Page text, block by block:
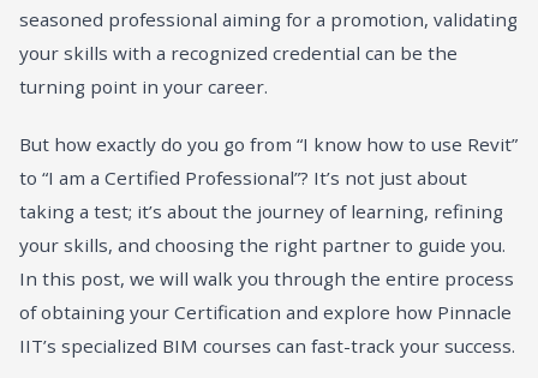
seasoned professional aiming for a promotion, validating
your skills with a recognized credential can be the
turning point in your career.
But how exactly do you go from “I know how to use Revit”
to “I am a Certified Professional”? It’s not just about
taking a test; it’s about the journey of learning, refining
your skills, and choosing the right partner to guide you.
In this post, we will walk you through the entire process
of obtaining your Certification and explore how Pinnacle
IIT’s specialized BIM courses can fast-track your success.